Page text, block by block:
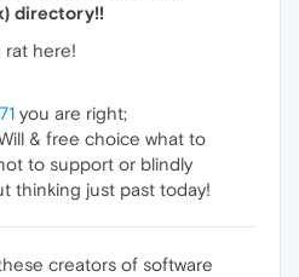
directory!!
rat here!
you are right;
& free choice what to
to support or blindly
thinking just past today!
creators of software